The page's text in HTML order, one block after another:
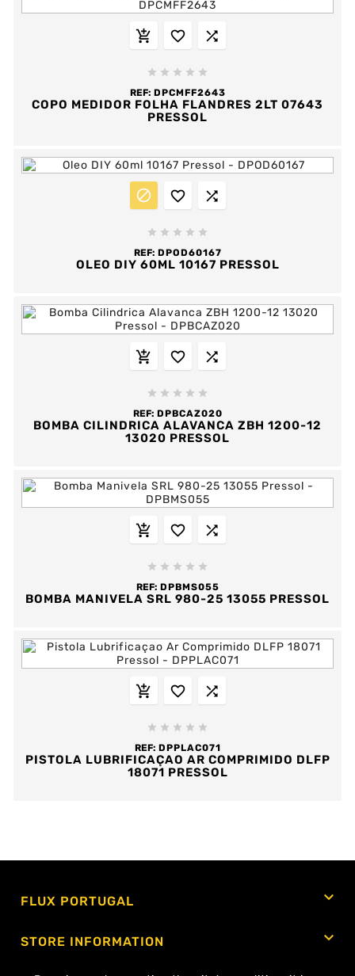
  
    
REF: DPCMFF2643
COPO MEDIDOR FOLHA FLANDRES 2LT 07643
PRESSOL
  
    
REF: DPOD60167
OLEO DIY 60ML 10167 PRESSOL
  
    
REF: DPBCAZ020
BOMBA CILINDRICA ALAVANCA ZBH 1200-12
13020 PRESSOL
  
    
REF: DPBMS055
BOMBA MANIVELA SRL 980-25 13055 PRESSOL
  
    
REF: DPPLAC071
PISTOLA LUBRIFICAÇAO AR COMPRIMIDO DLFP
18071 PRESSOL
FLUX PORTUGAL 
STORE INFORMATION 